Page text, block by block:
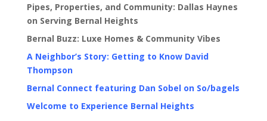
Pipes, Properties, and Community: Dallas Haynes
on Serving Bernal Heights
Bernal Buzz: Luxe Homes & Community Vibes
A Neighbor’s Story: Getting to Know David
Thompson
Bernal Connect featuring Dan Sobel on So/bagels
Welcome to Experience Bernal Heights